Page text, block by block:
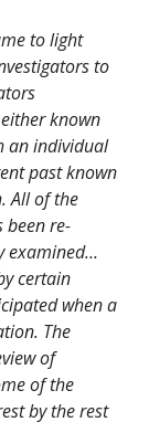
to light
to
known
an individual
past known
All of the
been re-
examined…
certain
when a
The
of
of the
by the rest